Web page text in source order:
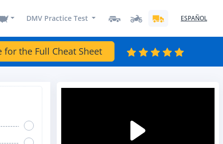
DMV Practice Test ESPAÑOL
for the Full Cheat Sheet